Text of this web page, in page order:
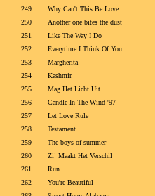
249
Why Can't This Be Love
250
Another one bites the dust
251
Like The Way I Do
252
Everytime I Think Of You
253
Margherita
254
Kashmir
255
Mag Het Licht Uit
256
Candle In The Wind '97
257
Let Love Rule
258
Testament
259
The boys of summer
260
Zij Maakt Het Verschil
261
Run
262
You're Beautiful